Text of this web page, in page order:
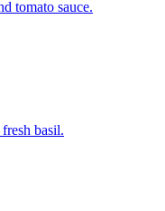
tomato sauce.
basil.